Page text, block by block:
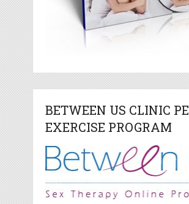
BETWEEN US CLINIC PE
EXERCISE PROGRAM